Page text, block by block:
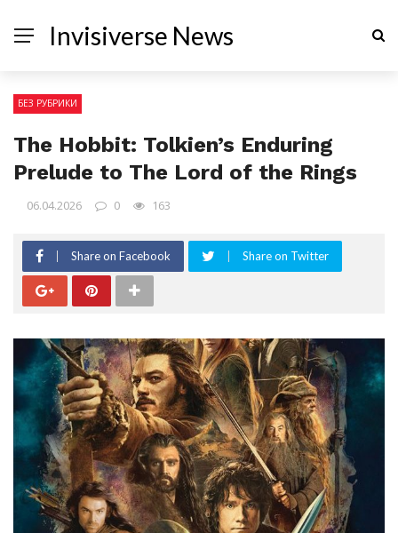
Invisiverse News
БЕЗ РУБРИКИ
The Hobbit: Tolkien’s Enduring
Prelude to The Lord of the Rings
06.04.2026 0 163
Share on Facebook Share on Twitter